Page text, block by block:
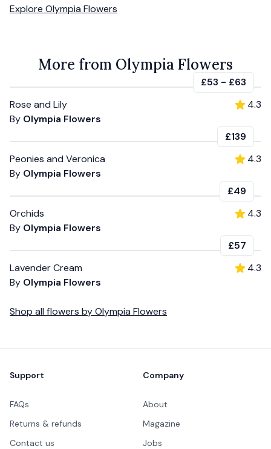
Explore Olympia Flowers
More from Olympia Flowers
£53 - £63
Rose and Lily
By Olympia Flowers
4.3
£139
Peonies and Veronica
By Olympia Flowers
4.3
£49
Orchids
By Olympia Flowers
4.3
£57
Lavender Cream
By Olympia Flowers
4.3
Shop all flowers byOlympia Flowers
Support
FAQs
Returns & refunds
Contact us
Company
About
Magazine
Jobs